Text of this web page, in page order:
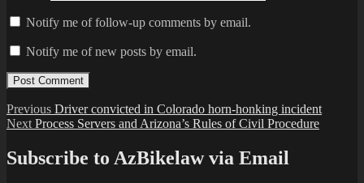
Notify me of follow-up comments by email.
Notify me of new posts by email.
Post
navigation
Previous Previous
post:
Driver convicted in Colorado horn-honking incident
Next Next
Process Servers and Arizona’s Rules of Civil Procedure
Subscribe to AzBikelaw via Email